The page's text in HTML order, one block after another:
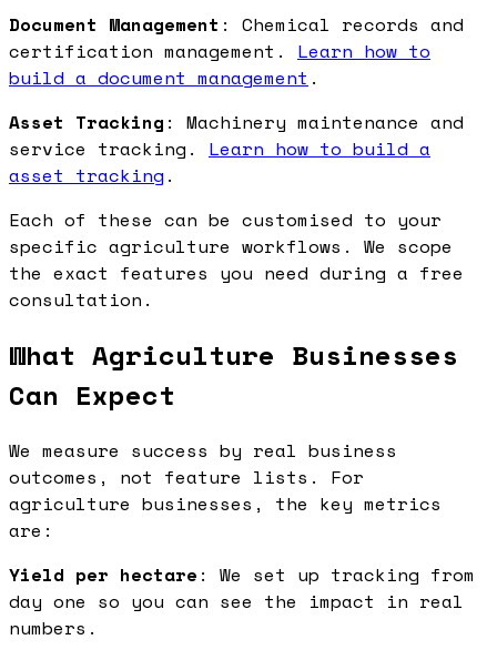
Document Management : Chemical records and
certification management. Learn how to
build a document management .
Asset Tracking : Machinery maintenance and
service tracking. Learn how to build a
asset tracking .
Each of these can be customised to your
specific agriculture workflows. We scope
the exact features you need during a free
consultation.
What Agriculture Businesses
Can Expect
We measure success by real business
outcomes, not feature lists. For
agriculture businesses, the key metrics
are:
Yield per hectare : We set up tracking from
day one so you can see the impact in real
numbers.